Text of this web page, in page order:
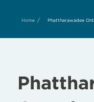
Home / Phattharawadee